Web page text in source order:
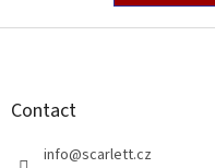
F
Contact
info@scarlett.cz